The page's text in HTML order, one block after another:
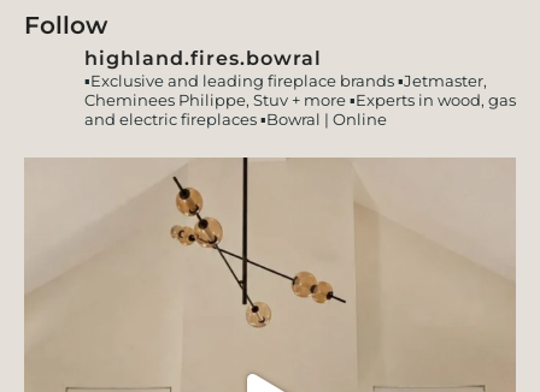
Follow
highland.fires.bowral
▪️Exclusive and leading fireplace brands▪️Jetmaster,
Cheminees Philippe, Stuv + more▪️Experts in wood, gas
and electric fireplaces▪️Bowral | Online